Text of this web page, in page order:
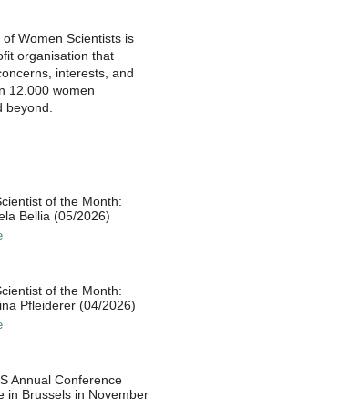
Women Scientists is
organisation that
interests, and
12.000 women
beyond.
of the Month:
Bellia (05/2026)
of the Month:
Pfleiderer (04/2026)
Annual Conference
in Brussels in November